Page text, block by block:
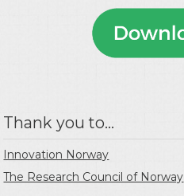
Thank you to...
Innovation Norway
The Research Council of Norway